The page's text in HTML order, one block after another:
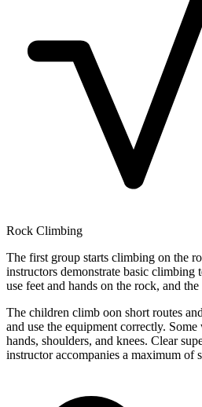
Rock Climbing
The first group starts climbing on the
instructors demonstrate basic climbing
use feet and hands on the rock, and
The children climb oon short routes
and use the equipment correctly.
hands, shoulders, and knees. Clear
instructor accompanies a maximum of